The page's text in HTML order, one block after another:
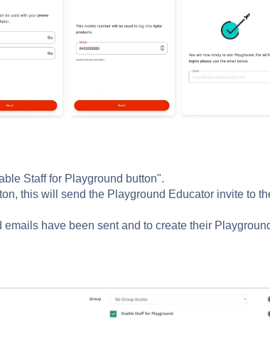
Staff for Playground button".
this will send the Playground Educator invite to
have been sent and to create their